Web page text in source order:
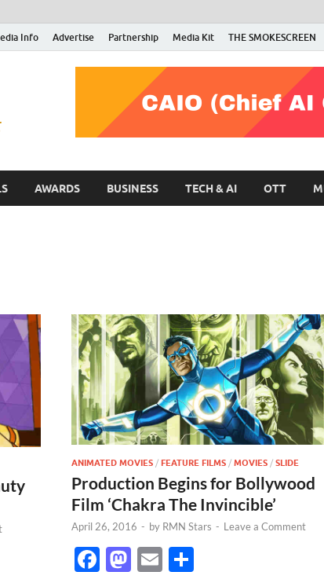
Info Advertise Partnership Media Kit THE SMOKESCREEN
RMN Stars
Your Gateway to the Entertainment World
AWARDS BUSINESS TECH & AI OTT
ANIMATED MOVIES / FEATURE FILMS / MOVIES / SLIDE
Production Begins for Bollywood
Film ‘Chakra The Invincible’
April 26, 2016 - by RMN Stars - Leave a Comment
F
M E